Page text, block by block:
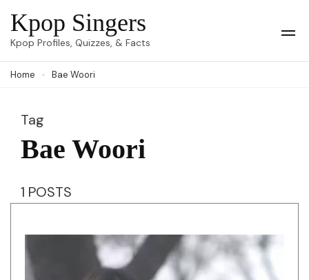
Skip
to
(Press
Kpop Singers
Kpop Profiles, Quizzes, & Facts
Home Bae Woori
Tag
Bae Woori
1 POSTS